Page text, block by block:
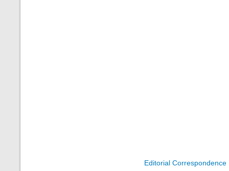
Editorial Correspondence